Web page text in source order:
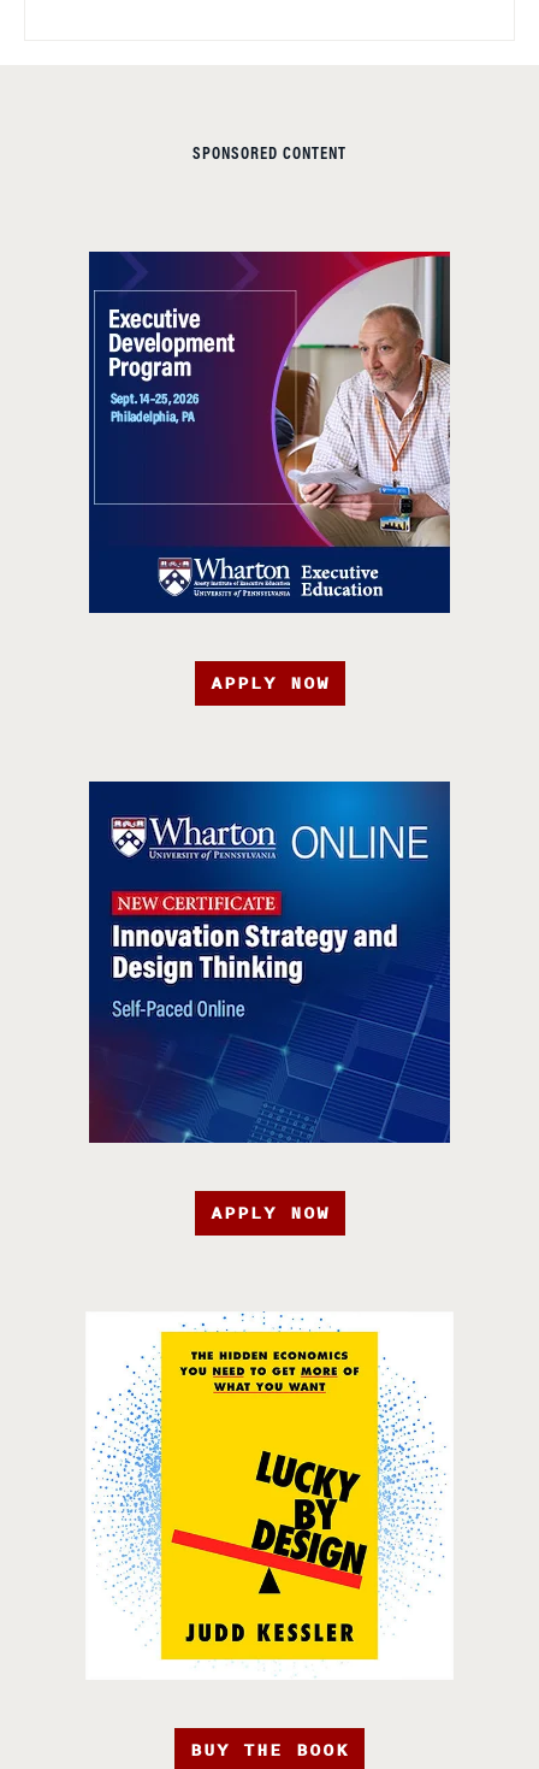
SPONSORED CONTENT
APPLY NOW
APPLY NOW
BUY THE BOOK